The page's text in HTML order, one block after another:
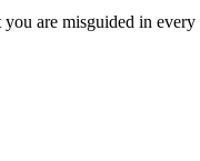
are misguided in every